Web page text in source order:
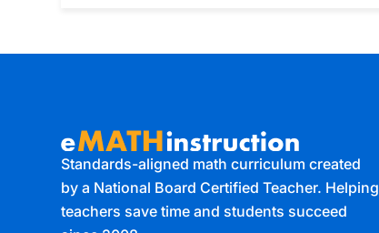
Standards-aligned math curriculum created
by a National Board Certified Teacher. Helping
teachers save time and students succeed